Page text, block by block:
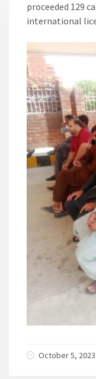
proceeded 129
international
October 5,